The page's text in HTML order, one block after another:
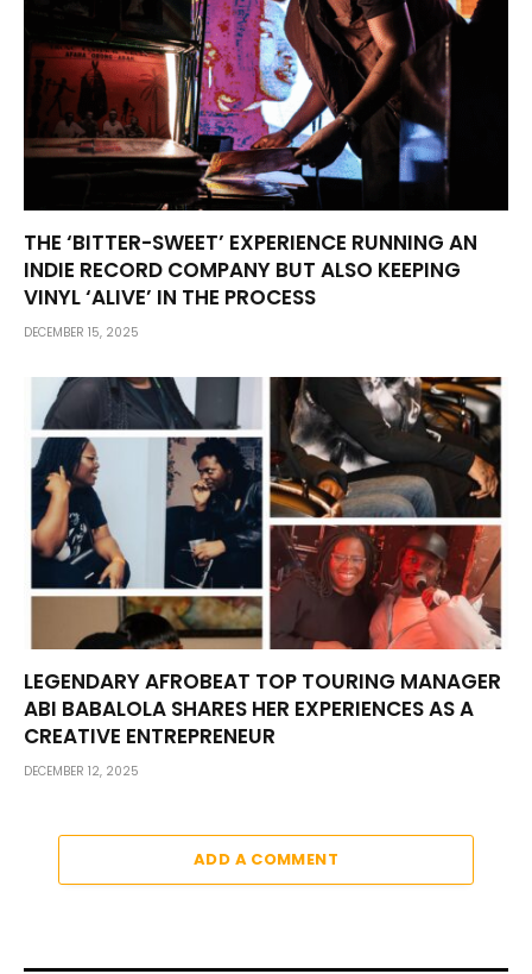
THE ‘BITTER-SWEET’ EXPERIENCE RUNNING AN
INDIE RECORD COMPANY BUT ALSO KEEPING
VINYL ‘ALIVE’ IN THE PROCESS
DECEMBER 15, 2025
LEGENDARY AFROBEAT TOP TOURING MANAGER
ABI BABALOLA SHARES HER EXPERIENCES AS A
CREATIVE ENTREPRENEUR
DECEMBER 12, 2025
ADD A COMMENT